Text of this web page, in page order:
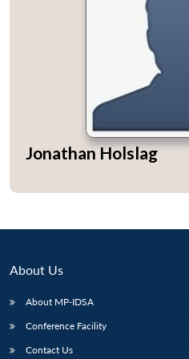
Open
Jonathan Holslag
About Us
About MP-IDSA
Conference Facility
Contact Us